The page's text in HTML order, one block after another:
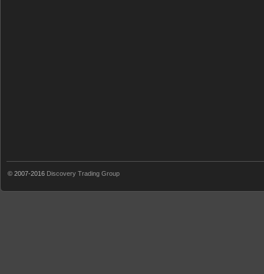
© 2007-2016 Discovery Trading Group